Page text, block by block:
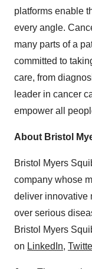
platforms enable
every angle.
many parts of a
committed to
care, from
leader in cancer
empower all
About Bristol
Bristol Myers
company whose
deliver innovative
over serious
Bristol Myers
on LinkedIn,